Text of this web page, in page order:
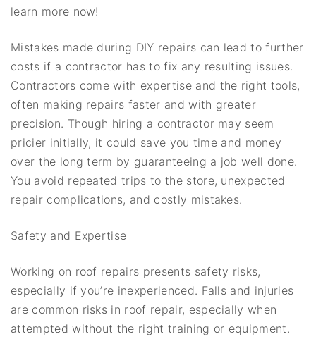
learn more now!
Mistakes made during DIY repairs can lead to further
costs if a contractor has to fix any resulting issues.
Contractors come with expertise and the right tools,
often making repairs faster and with greater
precision. Though hiring a contractor may seem
pricier initially, it could save you time and money
over the long term by guaranteeing a job well done.
You avoid repeated trips to the store, unexpected
repair complications, and costly mistakes.
Safety and Expertise
Working on roof repairs presents safety risks,
especially if you’re inexperienced. Falls and injuries
are common risks in roof repair, especially when
attempted without the right training or equipment.